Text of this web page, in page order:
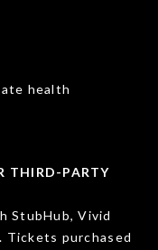
health
THIRD-PARTY
StubHub, Vivid
Tickets purchased